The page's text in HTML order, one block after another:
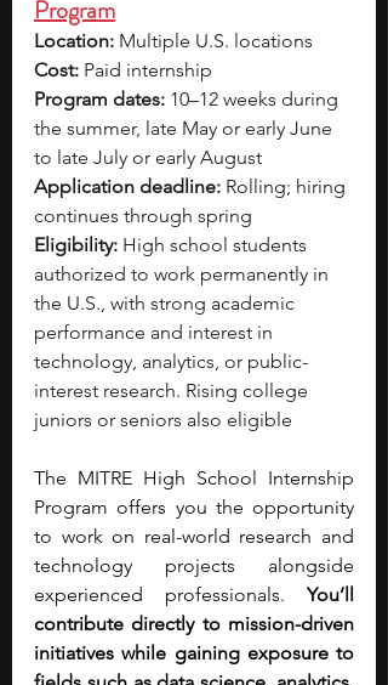
Program
Location: Multiple U.S. locations
Cost: Paid internship
Program dates: 10–12 weeks during
the summer, late May or early June
to late July or early August
Application deadline: Rolling; hiring
continues through spring
Eligibility: High school students
authorized to work permanently in
the U.S., with strong academic
performance and interest in
technology, analytics, or public-
interest research. Rising college
juniors or seniors also eligible
The MITRE High School Internship
Program offers you the opportunity
to work on real-world research and
technology projects alongside
experienced professionals. You’ll
contribute directly to mission-driven
initiatives while gaining exposure to